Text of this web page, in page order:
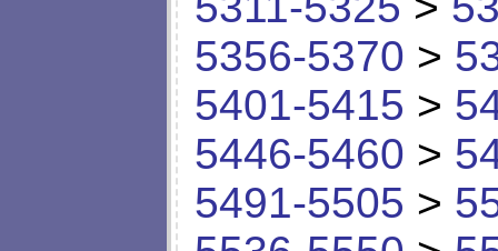
5356-5370 >
5401-5415 >
5446-5460 >
5491-5505 >